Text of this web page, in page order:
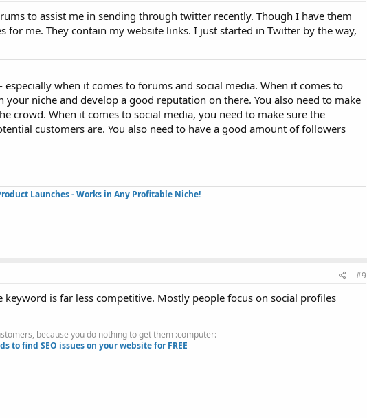
to assist me in sending through twitter recently. Though I have them
for me. They contain my website links. I just started in Twitter by the way,
when it comes to forums and social media. When it comes to
niche and develop a good reputation on there. You also need to make
crowd. When it comes to social media, you need to make sure the
customers are. You also need to have a good amount of followers
Launches - Works in Any Profitable Niche!
#9
is far less competitive. Mostly people focus on social profiles
because you do nothing to get them :computer:
to find SEO issues on your website for FREE